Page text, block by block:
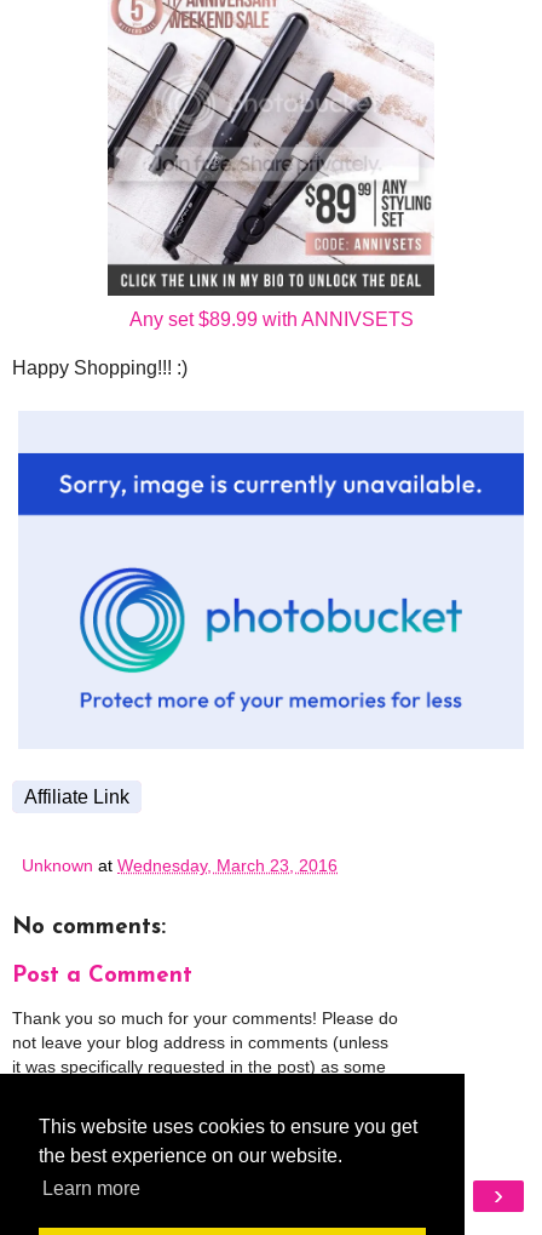
This website uses cookies to ensure you get
the best experience on our website.
Learn more
Any set $89.99 with ANNIVSETS
Happy Shopping!!! :)
Affiliate Link
Unknown at Wednesday, March 23, 2016
No comments:
Post a Comment
Thank you so much for your comments! Please do
not leave your blog address in comments (unless
it was specifically requested in the post) as some
comments will be deleted.
‹ ›